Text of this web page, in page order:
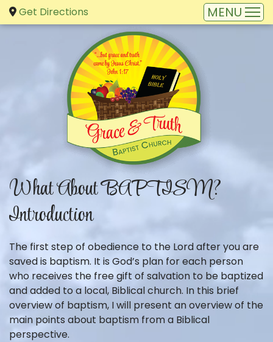
Get Directions
What About BAPTISM?
Introduction
The first step of obedience to the Lord after you are
saved is baptism. It is God’s plan for each person
who receives the free gift of salvation to be baptized
and added to a local, Biblical church. In this brief
overview of baptism, I will present an overview of the
main points about baptism from a Biblical
perspective.